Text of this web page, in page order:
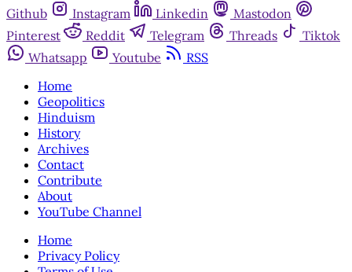
Github
Instagram Linkedin
Mastodon
Pinterest
Reddit Telegram Threads
Tiktok
Whatsapp
Youtube
RSS
Home
Geopolitics
Hinduism
History
Archives
Contact
Contribute
About
YouTube Channel
Home
Privacy Policy